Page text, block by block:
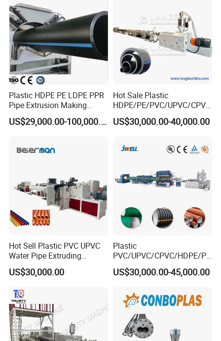
Plastic HDPE PE LDPE PPR
Pipe Extrusion Making
Machine Production Line
Extruder Machinery Plant US$29,000.00-100,000.00
Hot Sale Plastic
HDPE/PE/PVC/UPVC/CPVC
/HDPE/PPR/LDPE/PPR
Agricultural Drip Irrigation
Making Machine
US$30,000.00-40,000.00
Hot Sell Plastic PVC UPVC
Water Pipe Extruding
Production Machine Line
with Good Price
US$30,000.00
Plastic
PVC/UPVC/CPVC/HDPE/PP
R/LDPE/PPR/ Drip Irrigation
Hose/Conduit
Pipe Tube/Sheet
Extruder/Extrusion
Production Making Machine
Price
US$30,000.00-45,000.00